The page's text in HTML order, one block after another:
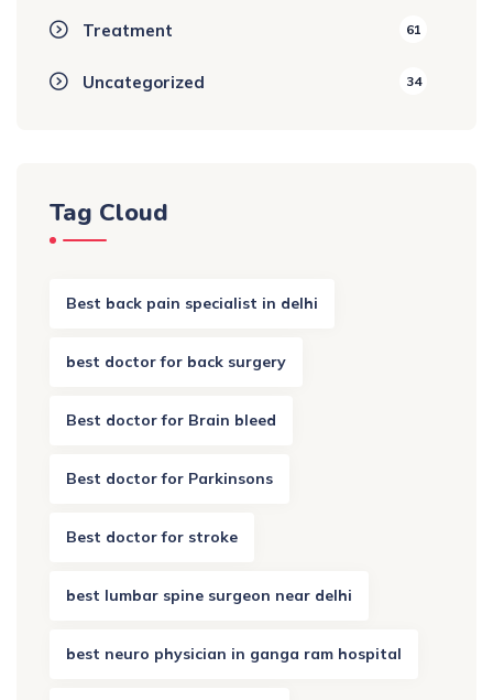
Treatment 61
Uncategorized 34
Tag Cloud
Best back pain specialist in delhi
best doctor for back surgery
Best doctor for Brain bleed
Best doctor for Parkinsons
Best doctor for stroke
best lumbar spine surgeon near delhi
best neuro physician in ganga ram hospital